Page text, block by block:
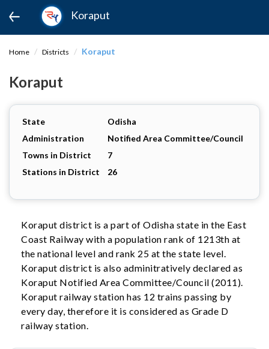
Koraput
Home Districts Koraput
Koraput
State
Odisha
Administration
Notified Area Committee/Council
Towns in District
7
Stations in District
26
Koraput district is a part of Odisha state in the East
Coast Railway with a population rank of 1213th at
the national level and rank 25 at the state level.
Koraput district is also adminitratively declared as
Koraput Notified Area Committee/Council (2011).
Koraput railway station has 12 trains passing by
every day, therefore it is considered as Grade D
railway station.